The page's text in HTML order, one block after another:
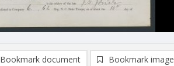
Bookmark document Bookmark image